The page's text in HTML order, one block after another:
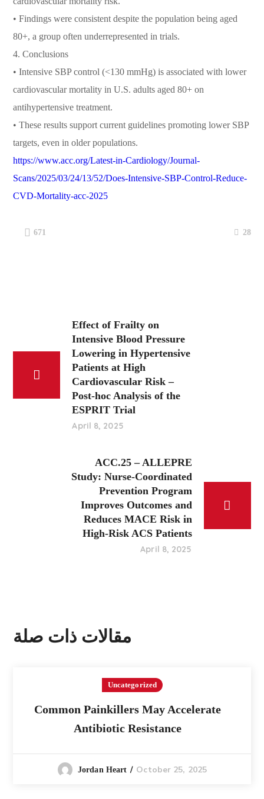
• Findings were consistent despite the population being aged
80+, a group often underrepresented in trials.
4. Conclusions
• Intensive SBP control (<130 mmHg) is associated with lower
cardiovascular mortality in U.S. adults aged 80+ on
antihypertensive treatment.
• These results support current guidelines promoting lower SBP
targets, even in older populations.
https://www.acc.org/Latest-in-Cardiology/Journal-
Scans/2025/03/24/13/52/Does-Intensive-SBP-Control-Reduce-
CVD-Mortality-acc-2025
671 28
Effect of Frailty on
Intensive Blood Pressure
Lowering in Hypertensive
Patients at High
Cardiovascular Risk –
Post-hoc Analysis of the
ESPRIT Trial
April 8, 2025
ACC.25 – ALLEPRE
Study: Nurse-Coordinated
Prevention Program
Improves Outcomes and
Reduces MACE Risk in
High-Risk ACS Patients
April 8, 2025
مقالات ذات صلة
Uncategorized
Common Painkillers May Accelerate
Antibiotic Resistance
Jordan Heart October 25, 2025